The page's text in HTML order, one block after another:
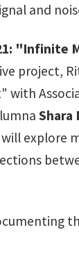
and
"Infinite
project,
with
Shara
explore